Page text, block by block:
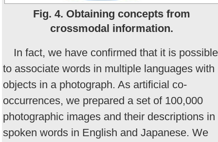
Fig. 4. Obtaining concepts from
crossmodal information.
In fact, we have confirmed that it is possible
to associate words in multiple languages with
objects in a photograph. As artificial co-
occurrences, we prepared a set of 100,000
photographic images and their descriptions in
spoken words in English and Japanese. We